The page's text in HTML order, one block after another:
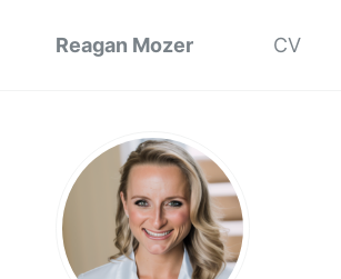
Reagan Mozer CV